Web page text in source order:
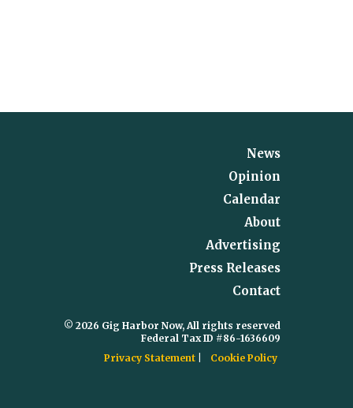
News
Opinion
Calendar
About
Advertising
Press Releases
Contact
© 2026 Gig Harbor Now, All rights reserved
Federal Tax ID #86-1636609
Privacy Statement
Cookie Policy